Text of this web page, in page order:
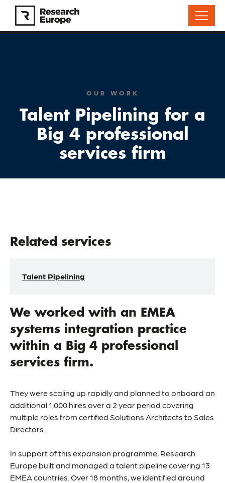
OUR WORK
Talent Pipelining for a
Big 4 professional
services firm
Related services
Talent Pipelining
We worked with an EMEA
systems integration practice
within a Big 4 professional
services firm.
They were scaling up rapidly and planned to onboard an
additional 1,000 hires over a 2 year period covering
multiple roles from certified Solutions Architects to Sales
Directors.
In support of this expansion programme, Research
Europe built and managed a talent pipeline covering 13
EMEA countries. Over 18 months, we identified around